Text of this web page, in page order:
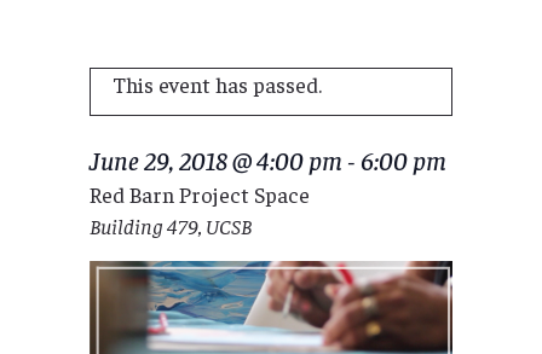
This event has passed.
June 29, 2018 @ 4:00 pm - 6:00 pm
Red Barn Project Space
Building 479, UCSB